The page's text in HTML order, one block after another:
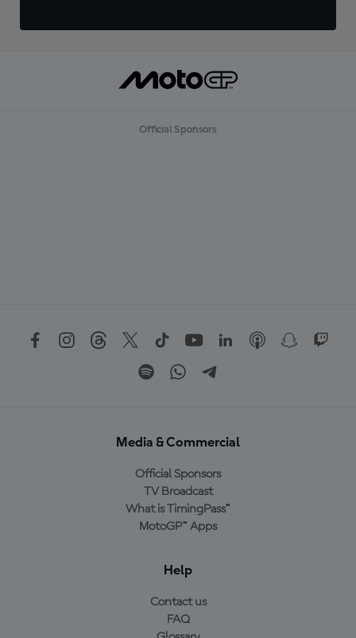
Official Sponsors
Media & Commercial
Official Sponsors
TV Broadcast
What is TimingPass™
MotoGP™ Apps
Help
Contact us
FAQ